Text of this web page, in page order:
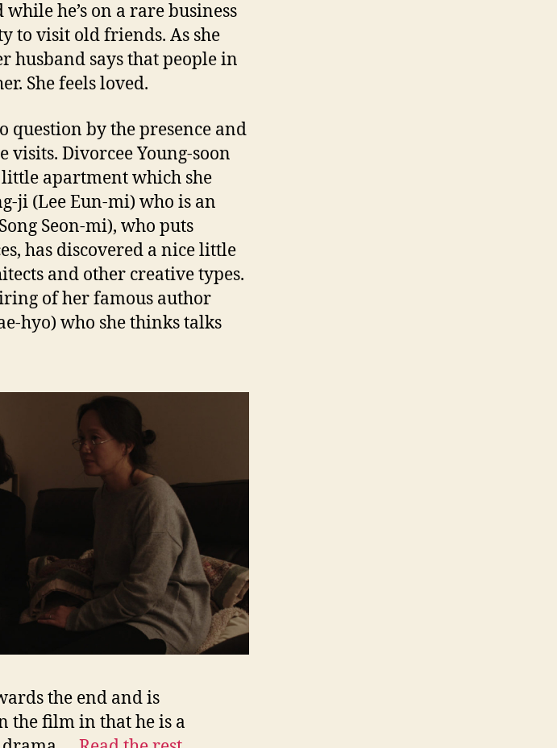
he’s on a rare business
to visit old friends. As she
husband says that people in
She feels loved.
question by the presence and
visits. Divorcee Young-soon
little apartment which she
ji (Lee Eun-mi) who is an
Seon-mi), who puts
has discovered a nice little
and other creative types.
of her famous author
hyo) who she thinks talks
the end and is
the film in that he is a